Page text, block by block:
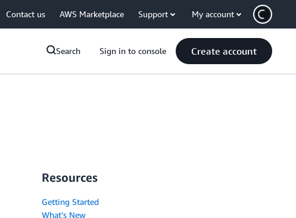
Contact us AWS Marketplace Support My account
Search Sign in to console Create account
Resources
Getting Started
What's New